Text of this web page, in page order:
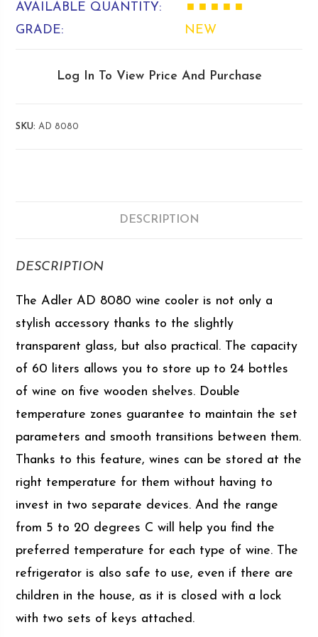
AVAILABLE QUANTITY:
■ ■ ■ ■ ■
GRADE:
NEW
Log In To View Price And Purchase
SKU:AD 8080
DESCRIPTION
DESCRIPTION
The Adler AD 8080 wine cooler is not only a
stylish accessory thanks to the slightly
transparent glass, but also practical. The capacity
of 60 liters allows you to store up to 24 bottles
of wine on five wooden shelves. Double
temperature zones guarantee to maintain the set
parameters and smooth transitions between them.
Thanks to this feature, wines can be stored at the
right temperature for them without having to
invest in two separate devices. And the range
from 5 to 20 degrees C will help you find the
preferred temperature for each type of wine. The
refrigerator is also safe to use, even if there are
children in the house, as it is closed with a lock
with two sets of keys attached.